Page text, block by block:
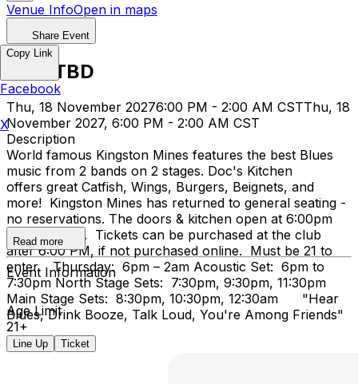
Venue InfoOpen in maps
Share Event
TBD/TBD
Thu, 18 November 20276:00 PM - 2:00 AM CSTThu, 18
November 2027, 6:00 PM - 2:00 AM CST
Description
World famous Kingston Mines features the best Blues
music from 2 bands on 2 stages. Doc's Kitchen
offers great Catfish, Wings, Burgers, Beignets, and
more! Kingston Mines has returned to general seating -
no reservations. The doors & kitchen open at 6:00pm
on Thursday. Tickets can be purchased at the club
after 6:00 PM, if not purchased online. Must be 21 to
enter. Thursday: 6pm – 2am Acoustic Set: 6pm to
7:30pm North Stage Sets: 7:30pm, 9:30pm, 11:30pm
Main Stage Sets: 8:30pm, 10:30pm, 12:30am "Hear
Blues, Drink Booze, Talk Loud, You're Among Friends"
...Doc
Read more
Event Information
Age Limit
21+
Line Up Ticket
Copy Link
Facebook
X